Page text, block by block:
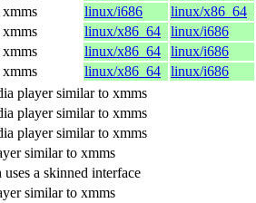
linux/i686 linux/x86_64
linux/x86_64
linux/i686
linux/x86_64
linux/i686
linux/x86_64
linux/i686
player similar to xmms
player similar to xmms
player similar to xmms
similar to xmms
a skinned interface
similar to xmms